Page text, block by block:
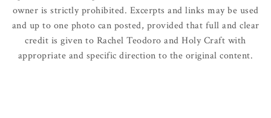
owner is strictly prohibited. Excerpts and links may be used
and up to one photo can posted, provided that full and clear
credit is given to Rachel Teodoro and Holy Craft with
appropriate and specific direction to the original content.